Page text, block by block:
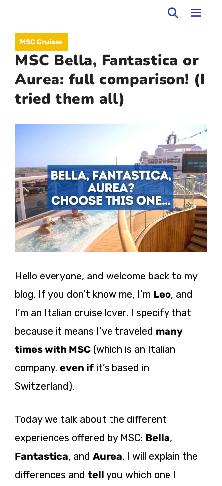
contentMSC Cruises
MSC Bella, Fantastica or
Aurea: full comparison! (I
tried them all)
Hello everyone, and welcome back to my
blog. If you don’t know me, I’m Leo, and
I’m an Italian cruise lover. I specify that
because it means I’ve traveled many
times with MSC (which is an Italian
company, even if it’s based in
Switzerland).
Today we talk about the different
experiences offered by MSC: Bella,
Fantastica, and Aurea. I will explain the
differences and tell you which one I